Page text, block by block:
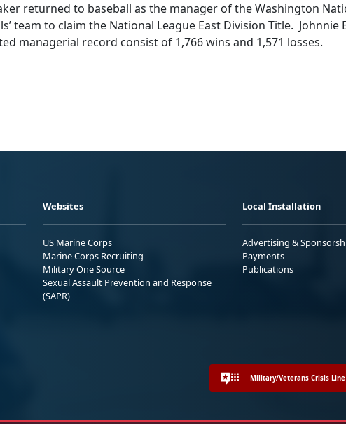
returned to baseball as the manager of the Washington
team to claim the National League East Division Title. Johnnie
managerial record consist of 1,766 wins and 1,571 losses.
Websites
US Marine Corps
Marine Corps Recruiting
Military One Source
Sexual Assault Prevention and Response
(SAPR)
Local Installation
Advertising &
Payments
Publications
Military/Veterans Crisis Line